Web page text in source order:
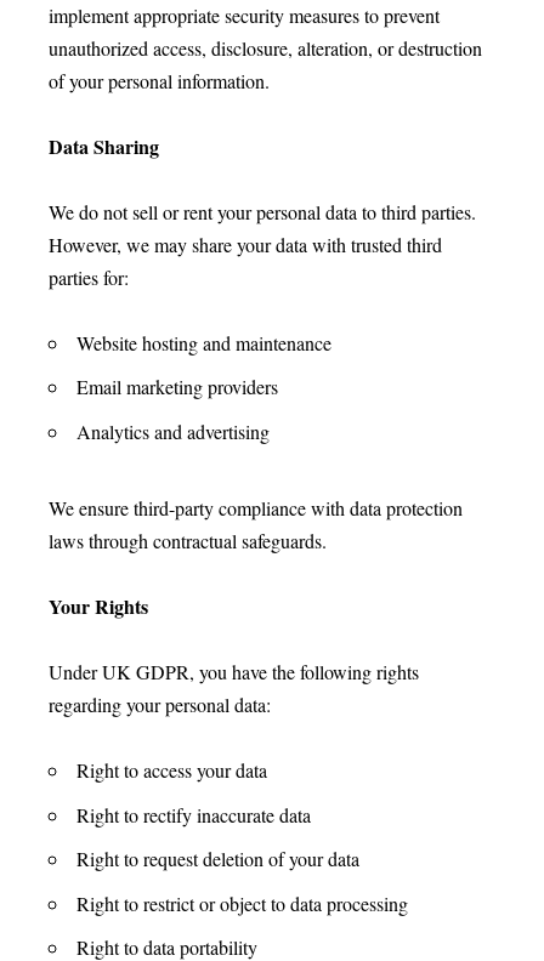
implement appropriate security measures to prevent
unauthorized access, disclosure, alteration, or destruction
of your personal information.
Data Sharing
We do not sell or rent your personal data to third parties.
However, we may share your data with trusted third
parties for:
Website hosting and maintenance
Email marketing providers
Analytics and advertising
We ensure third-party compliance with data protection
laws through contractual safeguards.
Your Rights
Under UK GDPR, you have the following rights
regarding your personal data:
Right to access your data
Right to rectify inaccurate data
Right to request deletion of your data
Right to restrict or object to data processing
Right to data portability